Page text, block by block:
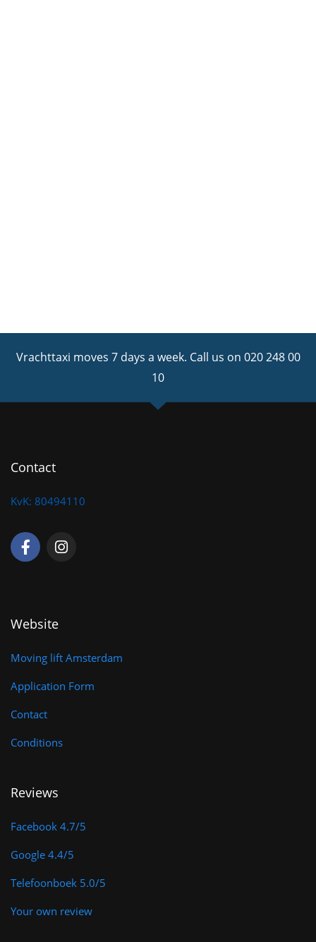
Vrachttaxi moves 7 days a week. Call us on 020 248 00
10
Contact
KvK: 80494110
F
a
c
o
k
f
n
m
Website
Moving lift Amsterdam
Application Form
Contact
Conditions
Reviews
Facebook 4.7/5
Google 4.4/5
Telefoonboek 5.0/5
Your own review